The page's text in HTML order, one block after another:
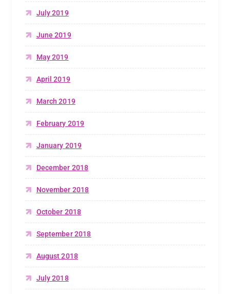
July 2019
June 2019
May 2019
April 2019
March 2019
February 2019
January 2019
December 2018
November 2018
October 2018
September 2018
August 2018
July 2018